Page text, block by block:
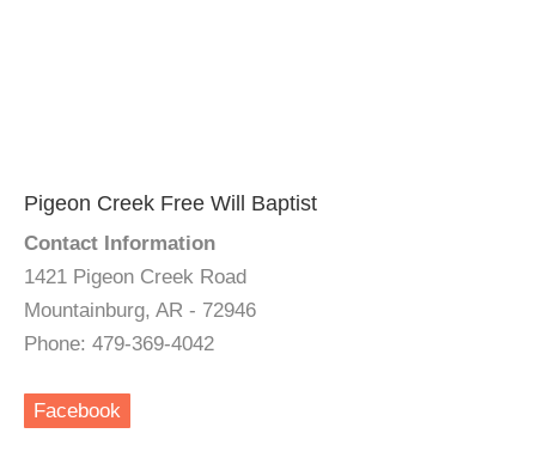
Pigeon Creek Free Will Baptist
Contact Information
1421 Pigeon Creek Road
Mountainburg, AR - 72946
Phone: 479-369-4042
Facebook